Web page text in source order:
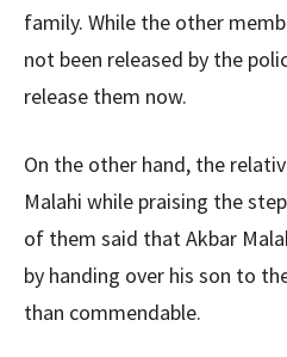
family. While the other
not been released by the
release them now.
On the other hand, the
Malahi while praising the
of them said that Akbar
by handing over his son to
than commendable.